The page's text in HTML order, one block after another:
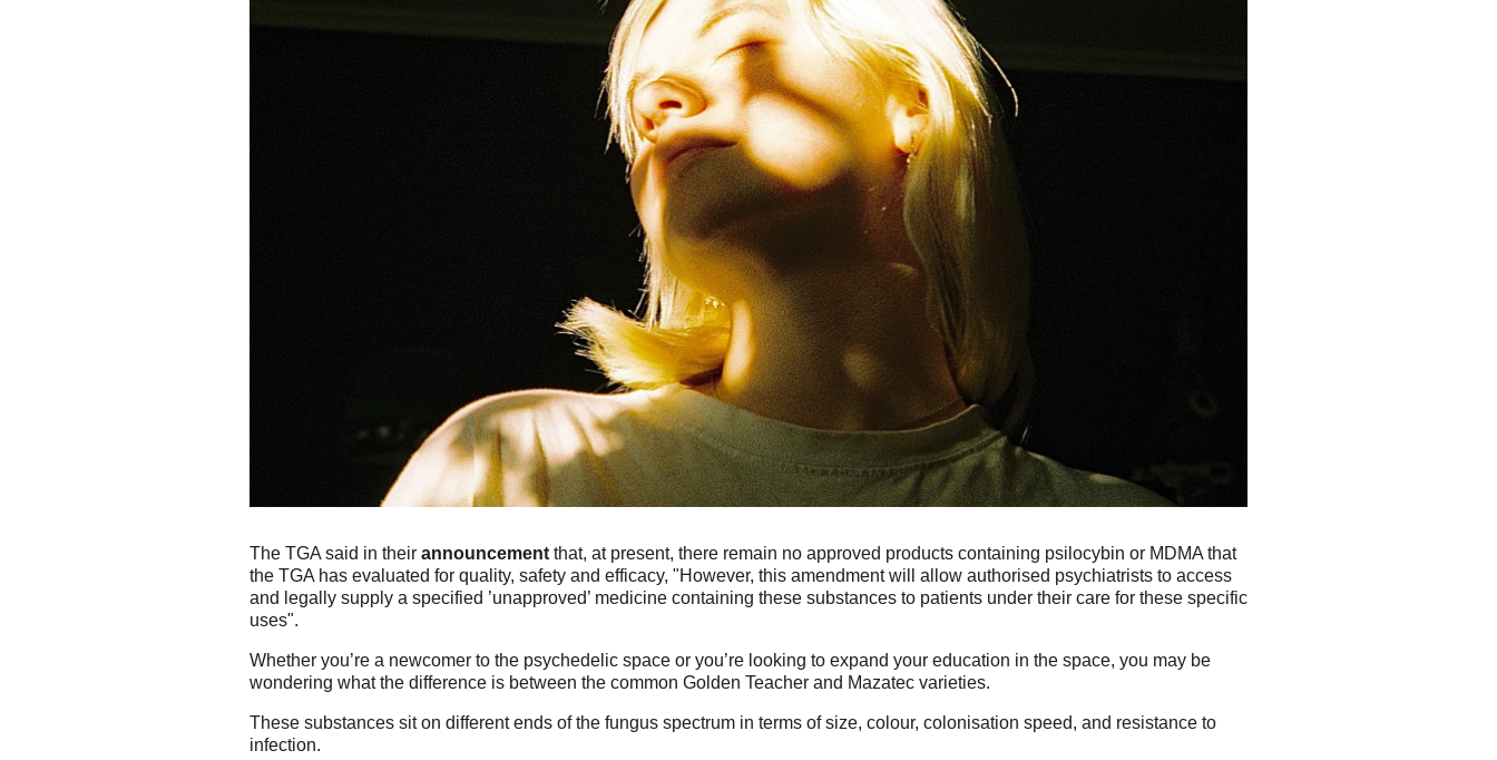
The TGA said in their announcement that, at present, there remain no approved products containing psilocybin or MDMA that
the TGA has evaluated for quality, safety and efficacy, "However, this amendment will allow authorised psychiatrists to access
and legally supply a specified ’unapproved’ medicine containing these substances to patients under their care for these specific
uses".
Whether you’re a newcomer to the psychedelic space or you’re looking to expand your education in the space, you may be
wondering what the difference is between the common Golden Teacher and Mazatec varieties.
These substances sit on different ends of the fungus spectrum in terms of size, colour, colonisation speed, and resistance to
infection.